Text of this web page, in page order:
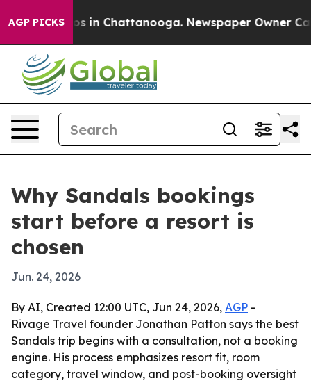
AGP PICKS
Chaos in Chattanooga. Newspaper Owner Calls
Why Sandals bookings
start before a resort is
chosen
Jun. 24, 2026
By AI, Created 12:00 UTC, Jun 24, 2026, AGP -
Rivage Travel founder Jonathan Patton says the best
Sandals trip begins with a consultation, not a booking
engine. His process emphasizes resort fit, room
category, travel window, and post-booking oversight